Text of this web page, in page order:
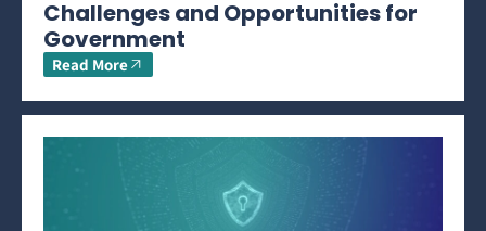
Challenges and Opportunities for
Government
Read More